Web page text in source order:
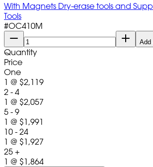
With Magnets Dry-erase tools and
Tools
#OC410M
Add
Quantity
Price
One
1 @ $2,119
2 - 4
1 @ $2,057
5 - 9
1 @ $1,991
10 - 24
1 @ $1,927
25 +
1 @ $1,864